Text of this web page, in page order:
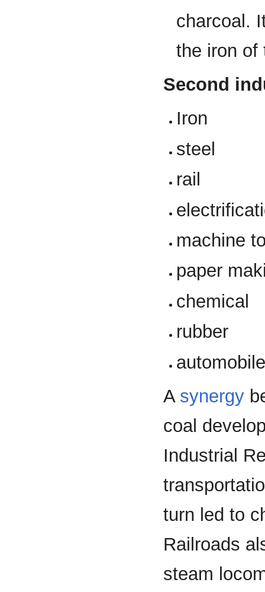
charcoal.
the iron of
Second
Iron
steel
rail
machine
paper
chemical
rubber
A synergy
coal
Industrial
turn led to
Railroads
steam